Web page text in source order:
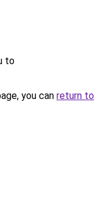
to
you can return to